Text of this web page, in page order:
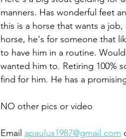
manners. Has wonderful feet
this is a horse that wants a
horse, he's for someone that
to have him in a routine.
wanted him to. Retiring 100%
find for him. He has a
NO other pics or video
Email apaulus1987@gmail.com